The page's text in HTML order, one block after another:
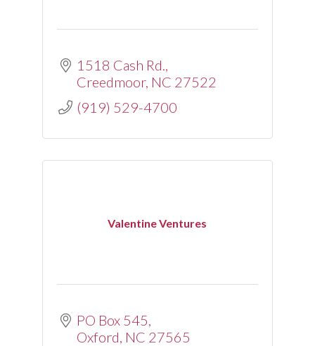
1518 Cash Rd.
Creedmoor NC 27522
(919) 529-4700
Valentine Ventures
PO Box 545
Oxford NC 27565